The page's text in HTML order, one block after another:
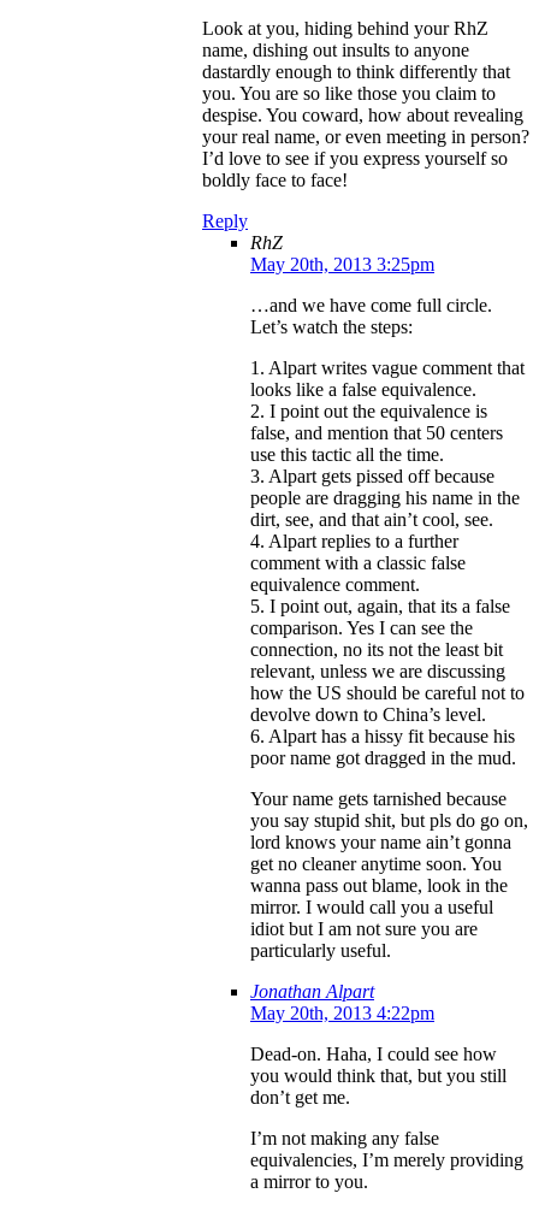
Look at you, hiding behind your RhZ
name, dishing out insults to anyone
dastardly enough to think differently that
you. You are so like those you claim to
despise. You coward, how about revealing
your real name, or even meeting in person?
I’d love to see if you express yourself so
boldly face to face!
Reply
RhZ
May 20th, 2013 3:25pm
…and we have come full circle.
Let’s watch the steps:
1. Alpart writes vague comment that
looks like a false equivalence.
2. I point out the equivalence is
false, and mention that 50 centers
use this tactic all the time.
3. Alpart gets pissed off because
people are dragging his name in the
dirt, see, and that ain’t cool, see.
4. Alpart replies to a further
comment with a classic false
equivalence comment.
5. I point out, again, that its a false
comparison. Yes I can see the
connection, no its not the least bit
relevant, unless we are discussing
how the US should be careful not to
devolve down to China’s level.
6. Alpart has a hissy fit because his
poor name got dragged in the mud.
Your name gets tarnished because
you say stupid shit, but pls do go on,
lord knows your name ain’t gonna
get no cleaner anytime soon. You
wanna pass out blame, look in the
mirror. I would call you a useful
idiot but I am not sure you are
particularly useful.
Jonathan Alpart
May 20th, 2013 4:22pm
Dead-on. Haha, I could see how
you would think that, but you still
don’t get me.
I’m not making any false
equivalencies, I’m merely providing
a mirror to you.